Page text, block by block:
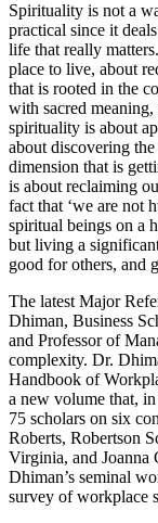
Spirituality is not a
practical since it
life that really
place to live, about
that is rooted in the
with sacred
spirituality is about
about discovering
dimension that is
is about reclaiming
fact that ‘we are not
spiritual beings on a
but living a
good for others, and
The latest Major
Dhiman, Business
and Professor of
complexity. Dr.
Handbook of
a new volume that,
75 scholars on six
Roberts, Robertson
Virginia, and Joanna
Dhiman’s seminal
survey of workplace